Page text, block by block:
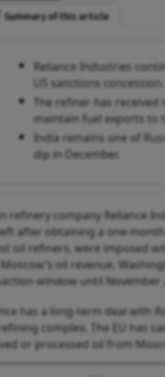
Summary of this article
Reliance Industries
US sanctions concession.
The refiner has
maintain fuel exports to
India remains one of
dip in December.
refinery company Reliance
after obtaining a one-
oil refiners, were imposed
oil revenue.
window until November
has a long-term deal with
complex. The EU has
or processed oil from